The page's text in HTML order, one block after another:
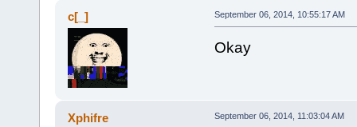
c[_] September 06, 2014, 10:55:17 AM
Okay
Xphifre September 06, 2014, 11:03:04 AM